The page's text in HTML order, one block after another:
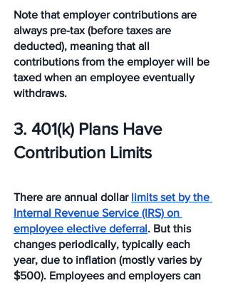
Note that employer contributions are
always pre-tax (before taxes are
deducted), meaning that all
contributions from the employer will be
taxed when an employee eventually
withdraws.
3. 401(k) Plans Have
Contribution Limits
There are annual dollar limits set by the
Internal Revenue Service (IRS) on
employee elective deferral. But this
changes periodically, typically each
year, due to inflation (mostly varies by
$500). Employees and employers can